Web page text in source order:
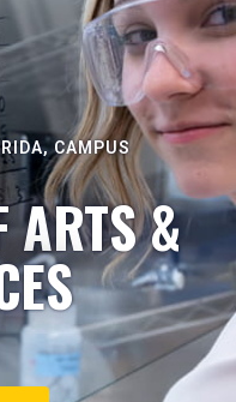
CAMPUS
ARTS &